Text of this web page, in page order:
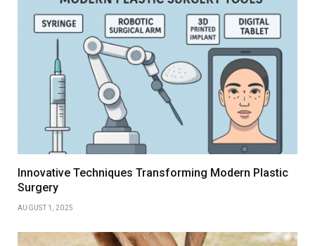
Innovative Techniques Transforming Modern Plastic
Surgery
AUGUST 1, 2025